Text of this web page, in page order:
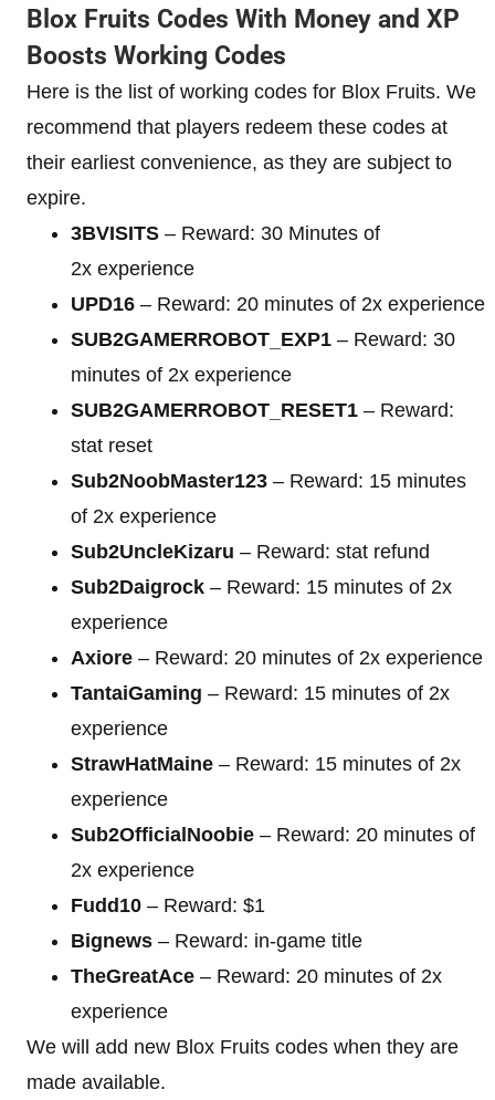
Blox Fruits Codes With Money and XP
Boosts Working Codes
Here is the list of working codes for Blox Fruits. We
recommend that players redeem these codes at
their earliest convenience, as they are subject to
expire.
3BVISITS – Reward: 30 Minutes of
2x experience
UPD16 – Reward: 20 minutes of 2x experience
SUB2GAMERROBOT_EXP1 – Reward: 30
minutes of 2x experience
SUB2GAMERROBOT_RESET1 – Reward:
stat reset
Sub2NoobMaster123 – Reward: 15 minutes
of 2x experience
Sub2UncleKizaru – Reward: stat refund
Sub2Daigrock – Reward: 15 minutes of 2x
experience
Axiore – Reward: 20 minutes of 2x experience
TantaiGaming – Reward: 15 minutes of 2x
experience
StrawHatMaine – Reward: 15 minutes of 2x
experience
Sub2OfficialNoobie – Reward: 20 minutes of
2x experience
Fudd10 – Reward: $1
Bignews – Reward: in-game title
TheGreatAce – Reward: 20 minutes of 2x
experience
We will add new Blox Fruits codes when they are
made available.